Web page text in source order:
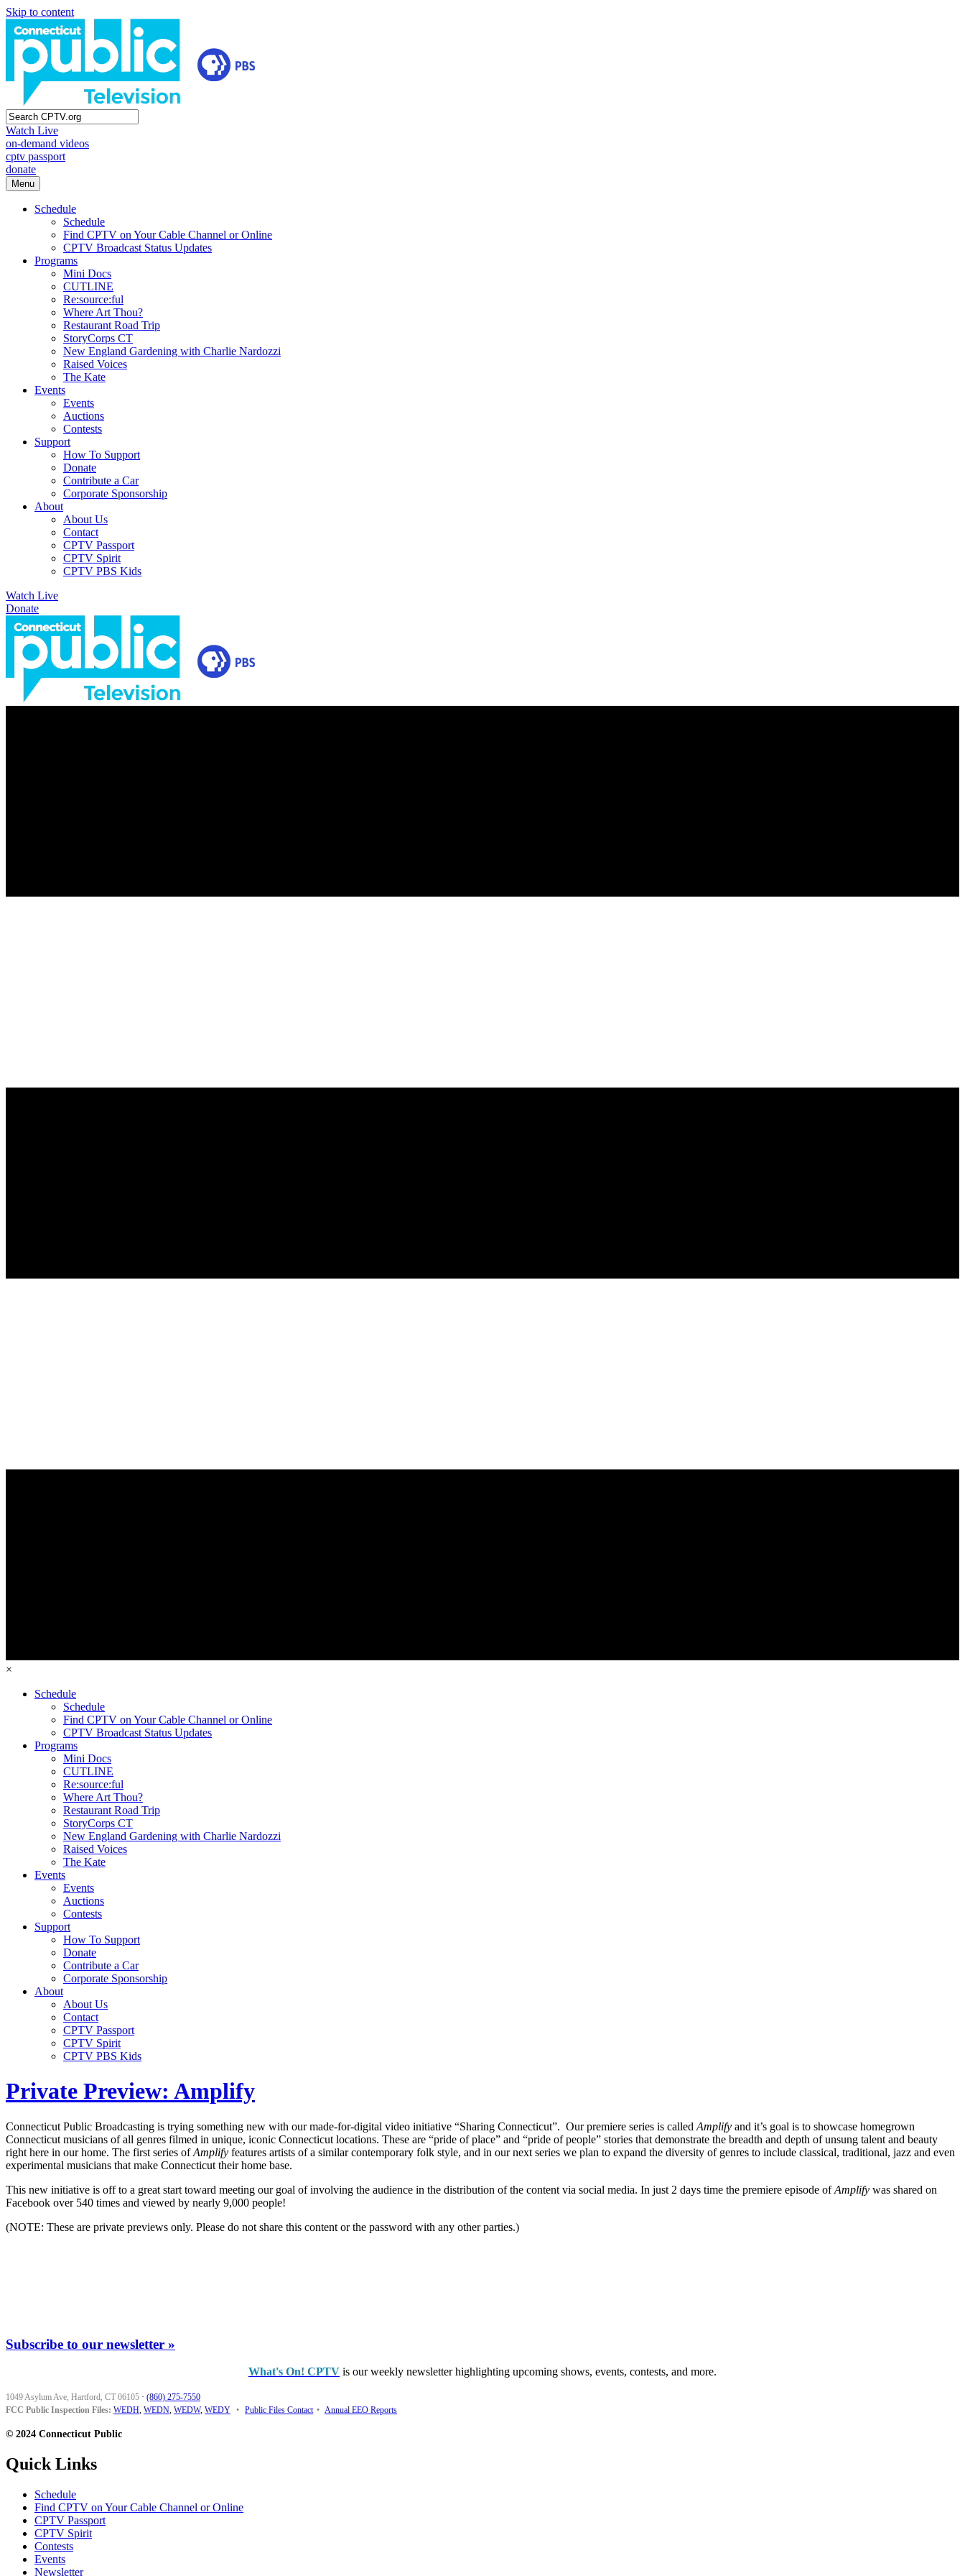
Skip to content
Watch Live
on-demand videos
cptv passport
donate
Menu
Schedule
Schedule
Find CPTV on Your Cable Channel or Online
CPTV Broadcast Status Updates
Programs
Mini Docs
CUTLINE
Re:source:ful
Where Art Thou?
Restaurant Road Trip
StoryCorps CT
New England Gardening with Charlie Nardozzi
Raised Voices
The Kate
Events
Events
Auctions
Contests
Support
How To Support
Donate
Contribute a Car
Corporate Sponsorship
About
About Us
Contact
CPTV Passport
CPTV Spirit
CPTV PBS Kids
Watch Live
Donate
×
Schedule
Schedule
Find CPTV on Your Cable Channel or Online
CPTV Broadcast Status Updates
Programs
Mini Docs
CUTLINE
Re:source:ful
Where Art Thou?
Restaurant Road Trip
StoryCorps CT
New England Gardening with Charlie Nardozzi
Raised Voices
The Kate
Events
Events
Auctions
Contests
Support
How To Support
Donate
Contribute a Car
Corporate Sponsorship
About
About Us
Contact
CPTV Passport
CPTV Spirit
CPTV PBS Kids
Private Preview: Amplify
Connecticut Public Broadcasting is trying something new with our made-for-digital video initiative “Sharing Connecticut”. Our premiere series is called Amplify and it’s goal is to showcase homegrown
Connecticut musicians of all genres filmed in unique, iconic Connecticut locations. These are “pride of place” and “pride of people” stories that demonstrate the breadth and depth of unsung talent and beauty
right here in our home. The first series ofAmplify features artists of a similar contemporary folk style, and in our next series we plan to expand the diversity of genres to include classical, traditional, jazz and even
experimental musicians that make Connecticut their home base.
This new initiative is off to a great start toward meeting our goal of involving the audience in the distribution of the content via social media. In just 2 days time the premiere episode ofAmplify was shared on
Facebook over 540 times and viewed by nearly 9,000 people!
(NOTE: These are private previews only. Please do not share this content or the password with any other parties.)
Subscribe to our newsletter »
What's On! CPTV is our weekly newsletter highlighting upcoming shows, events, contests, and more.
1049 Asylum Ave, Hartford, CT 06105 · (860) 275-7550
FCC Public Inspection Files: WEDH, WEDN, WEDW, WEDY • Public Files Contact • Annual EEO Reports
© 2024 Connecticut Public
Quick Links
Schedule
Find CPTV on Your Cable Channel or Online
CPTV Passport
CPTV Spirit
Contests
Events
Newsletter